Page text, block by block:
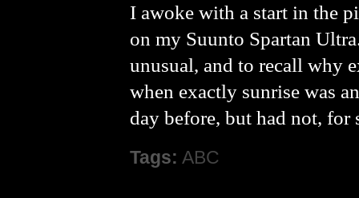
I awoke with a start in the
on my Suunto Spartan
unusual, and to recall why
when exactly sunrise was
day before, but had not, for
Tags: ABC